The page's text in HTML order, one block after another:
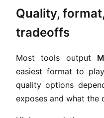
Quality,
tradeoffs
Most tools output
easiest format to
quality options
exposes and what the